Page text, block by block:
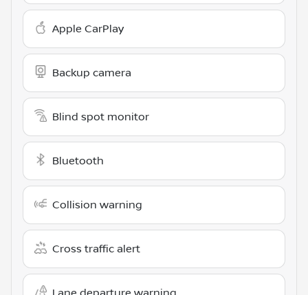
Apple CarPlay
Backup camera
Blind spot monitor
Bluetooth
Collision warning
Cross traffic alert